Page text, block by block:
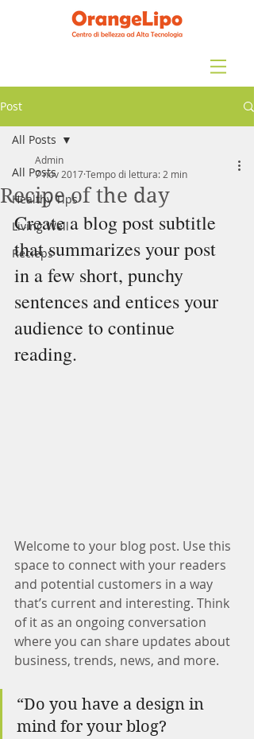
Post
All Posts
Healthy Tips
Living Well
Recieps
All Posts
Recipe of the day
Admin
7 nov 2017Tempo di lettura: 2 min
Create a blog post subtitle
that summarizes your post
in a few short, punchy
sentences and entices your
audience to continue
reading.
Welcome to your blog post. Use this
space to connect with your readers
and potential customers in a way
that’s current and interesting. Think
of it as an ongoing conversation
where you can share updates about
business, trends, news, and more.
“Do you have a design in
mind for your blog?